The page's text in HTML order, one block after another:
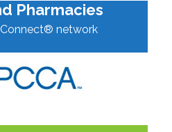
Pharmacies
Connect® network